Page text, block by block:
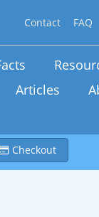
Contact FAQ
Articles
Checkout